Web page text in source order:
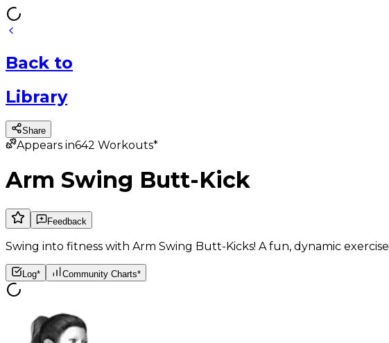
Back to
Library
Share
Appears in642 Workouts*
Arm Swing Butt-Kick
Feedback
Swing into fitness with Arm Swing Butt-Kicks! A fun, dynamic
Log* Community Charts*